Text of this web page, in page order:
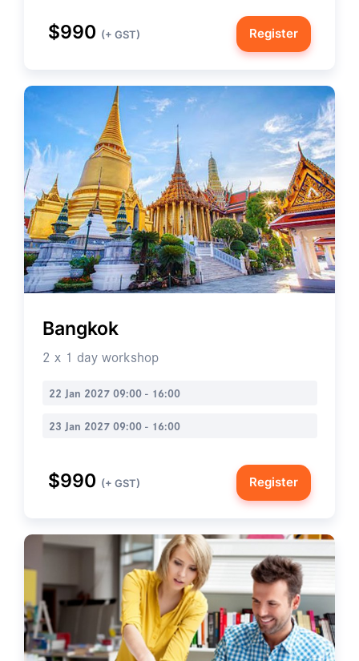
$990 (+ GST) Register
Bangkok
2 x 1 day workshop
22 Jan 2027 09:00 - 16:00
23 Jan 2027 09:00 - 16:00
$990 (+ GST) Register